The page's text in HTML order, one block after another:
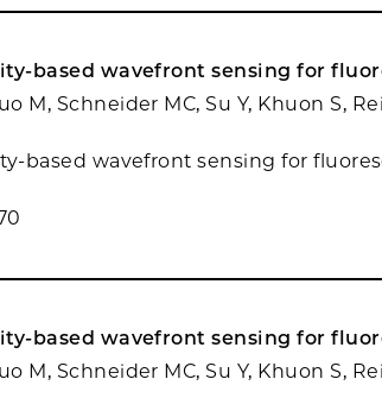
based wavefront sensing for
M, Schneider MC, Su Y, Khuon S,
based wavefront sensing for
based wavefront sensing for
M, Schneider MC, Su Y, Khuon S,